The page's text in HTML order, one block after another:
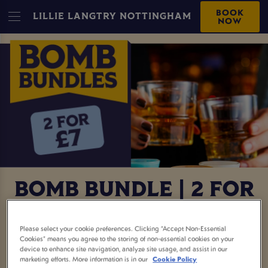
LILLIE LANGTRY NOTTINGHAM BOOK
NOW
BOMB BUNDLE | 2 FOR
£7
Two bombs for £7? Say less. This is your sign to
Please select your cookie preferences. Clicking “Accept Non-Essential
Cookies” means you agree to the storing of non-essential cookies on your
device to enhance site navigation, analyze site usage, and assist in our
marketing efforts. More information is in our Cookie Policy